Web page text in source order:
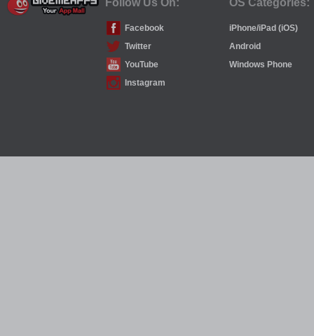
Follow Us On: OS Categories:
Facebook
iPhone/iPad (iOS)
Twitter
Android
YouTube
Windows Phone
Instagram